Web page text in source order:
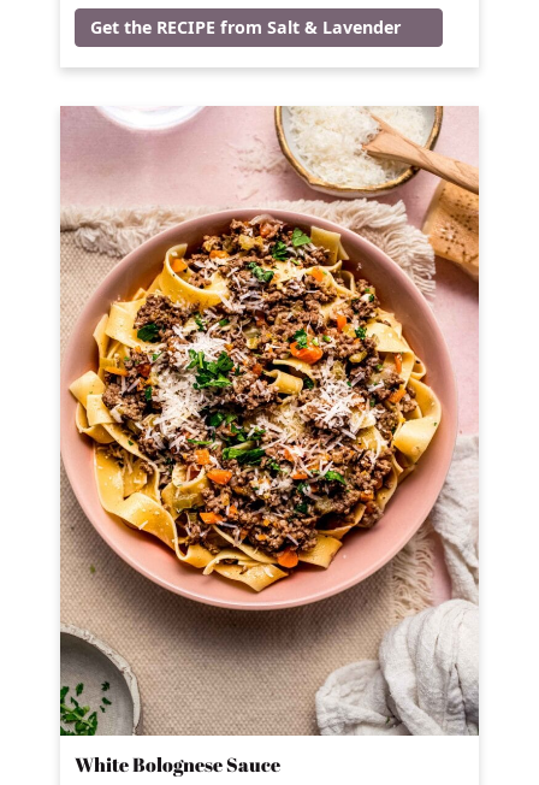
Get the RECIPE from Salt & Lavender
White Bolognese Sauce